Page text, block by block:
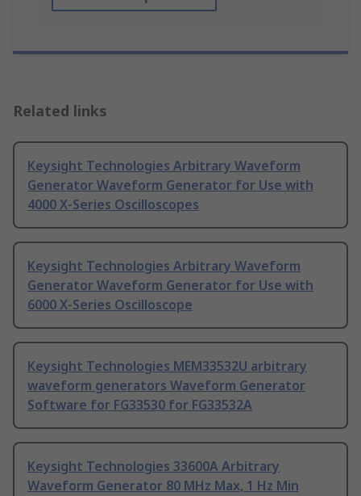
Related links
Keysight Technologies Arbitrary Waveform
Generator Waveform Generator for Use with
4000 X-Series Oscilloscopes
Keysight Technologies Arbitrary Waveform
Generator Waveform Generator for Use with
6000 X-Series Oscilloscope
Keysight Technologies MEM33532U arbitrary
waveform generators Waveform Generator
Software for FG33530 for FG33532A
Keysight Technologies 33600A Arbitrary
Waveform Generator 80 MHz Max, 1 Hz Min